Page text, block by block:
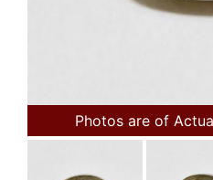
Photos are of